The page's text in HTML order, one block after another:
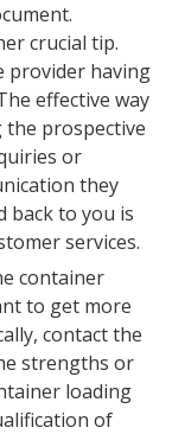
crucial tip.
provider having
effective way
the prospective
or
they
back to you is
services.
container
to get more
contact the
strengths or
loading
of